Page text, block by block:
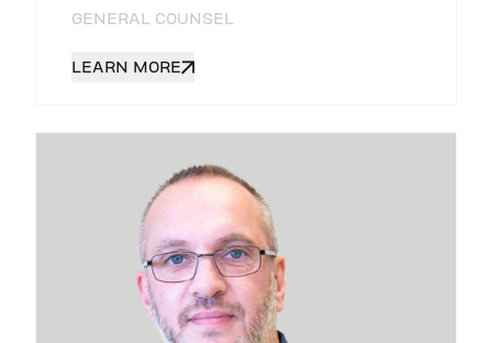
GENERAL COUNSEL
LEARN MORE